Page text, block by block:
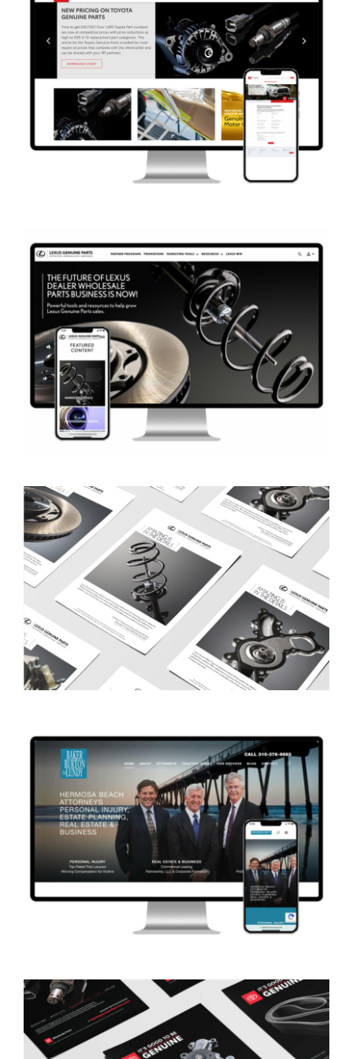
Marketing
Website Development
Lexus Wholesale Parts Hub
Advertising Print & Digital